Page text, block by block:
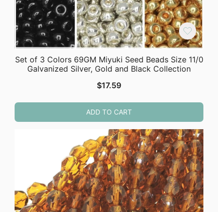
Set of 3 Colors 69GM Miyuki Seed Beads Size 11/0
Galvanized Silver, Gold and Black Collection
$17.59
ADD TO CART